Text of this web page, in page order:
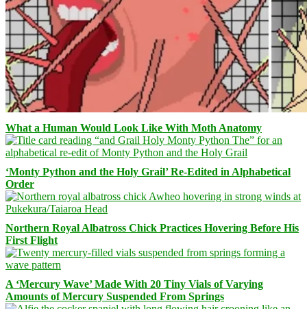
What a Human Would Look Like With Moth Anatomy
‘Monty Python and the Holy Grail’ Re-Edited in Alphabetical
Order
Northern Royal Albatross Chick Practices Hovering Before His
First Flight
A ‘Mercury Wave’ Made With 20 Tiny Vials of Varying
Amounts of Mercury Suspended From Springs